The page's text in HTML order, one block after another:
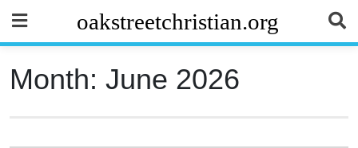
content
oakstreetchristian.org
Month: June 2026